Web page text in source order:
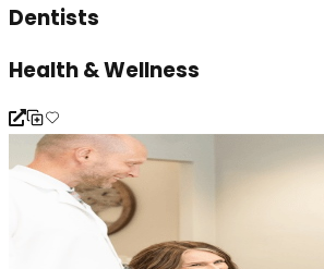
Dentists
Health & Wellness